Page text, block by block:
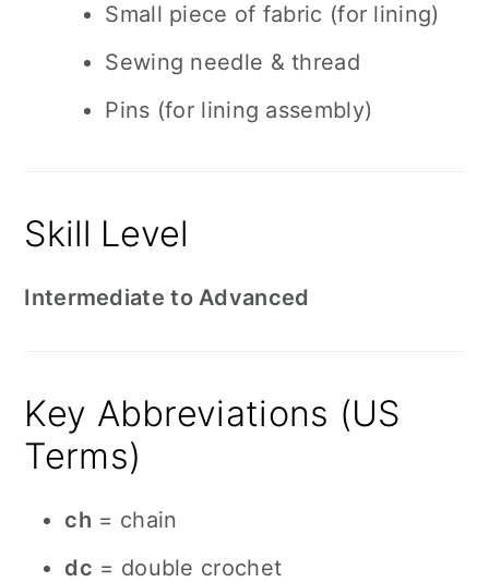
Small piece of fabric (for lining)
Sewing needle & thread
Pins (for lining assembly)
Skill Level
Intermediate to Advanced
Key Abbreviations (US
Terms)
ch = chain
dc = double crochet